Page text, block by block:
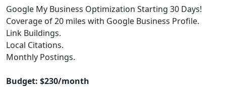
Google My Business Optimization Starting 30 Days!
Coverage of 20 miles with Google Business Profile.
Link Buildings.
Local Citations.
Monthly Postings.
Budget: $230/month